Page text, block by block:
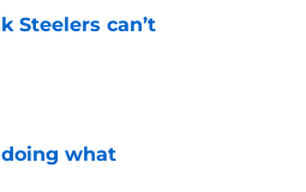
Steelers can’t
what